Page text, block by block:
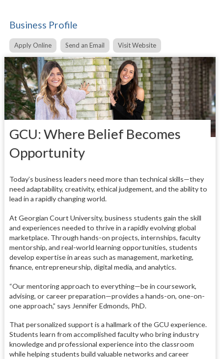
Business Profile
Apply Online Send an Email Visit Website
GCU: Where Belief Becomes
Opportunity
Today’s business leaders need more than technical skills—they
need adaptability, creativity, ethical judgement, and the ability to
lead in a rapidly changing world.
At Georgian Court University, business students gain the skill
and experiences needed to thrive in a rapidly evolving global
marketplace. Through hands-on projects, internships, faculty
mentorship, and real-world learning opportunities, students
develop expertise in areas such as management, marketing,
finance, entrepreneurship, digital media, and analytics.
“Our mentoring approach to everything—be in coursework,
advising, or career preparation—provides a hands-on, one-on-
one approach,” says Jennifer Edmonds, PhD.
That personalized support is a hallmark of the GCU experience.
Students learn from accomplished faculty who bring industry
knowledge and professional experience into the classroom
while helping students build valuable networks and career